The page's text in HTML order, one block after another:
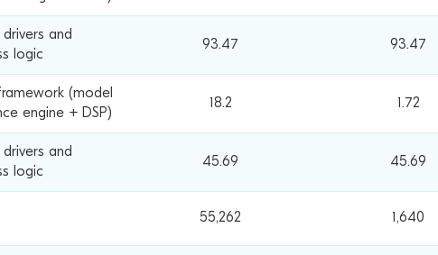
and
logic
93.47 93.47
(model
engine + DSP)
18.2 1.72
and
logic
45.69 45.69
55,262 1,640